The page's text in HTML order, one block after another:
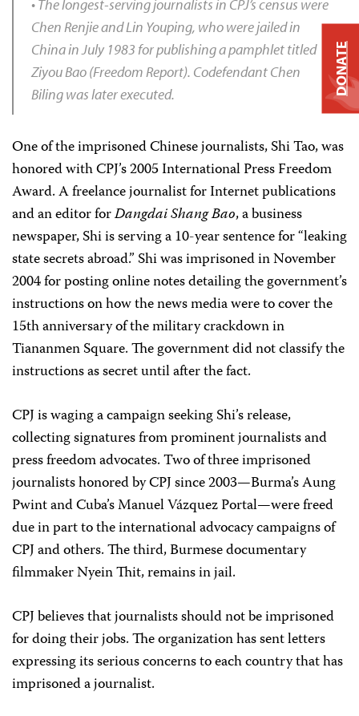
• The longest-serving journalists in CPJ’s census were
Chen Renjie and Lin Youping, who were jailed in
China in July 1983 for publishing a pamphlet titled
Ziyou Bao(Freedom Report). Codefendant Chen
Biling was later executed.
One of the imprisoned Chinese journalists, Shi Tao, was
honored with CPJ’s 2005 International Press Freedom
Award. A freelance journalist for Internet publications
and an editor forDangdai Shang Bao, a business
newspaper, Shi is serving a 10-year sentence for “leaking
state secrets abroad.” Shi was imprisoned in November
2004 for posting online notes detailing the government’s
instructions on how the news media were to cover the
15th anniversary of the military crackdown in
Tiananmen Square. The government did not classify the
instructions as secret until after the fact.
CPJ is waging a campaign seeking Shi’s release,
collecting signatures from prominent journalists and
press freedom advocates. Two of three imprisoned
journalists honored by CPJ since 2003—Burma’s Aung
Pwint and Cuba’s Manuel Vázquez Portal—were freed
due in part to the international advocacy campaigns of
CPJ and others. The third, Burmese documentary
filmmaker Nyein Thit, remains in jail.
CPJ believes that journalists should not be imprisoned
for doing their jobs. The organization has sent letters
expressing its serious concerns to each country that has
imprisoned a journalist.
DONATE